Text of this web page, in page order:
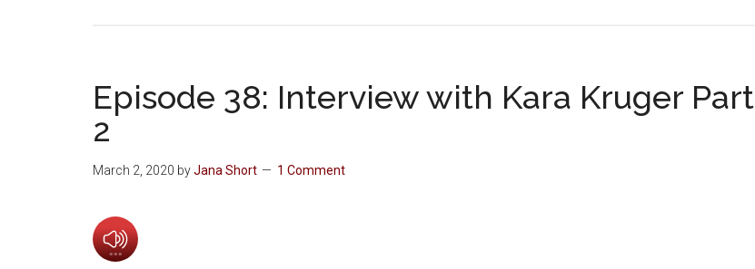
Episode 38: Interview with Kara Kruger Part
2
March 2, 2020 byJana Short 1 Comment